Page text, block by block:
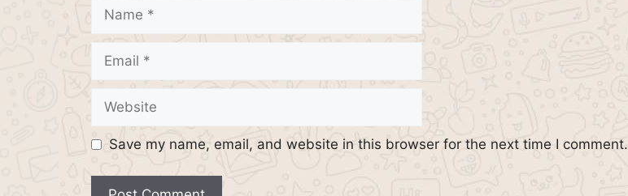
Name
Email
Website
Save my name, email, and website in this browser for the next time I comment.